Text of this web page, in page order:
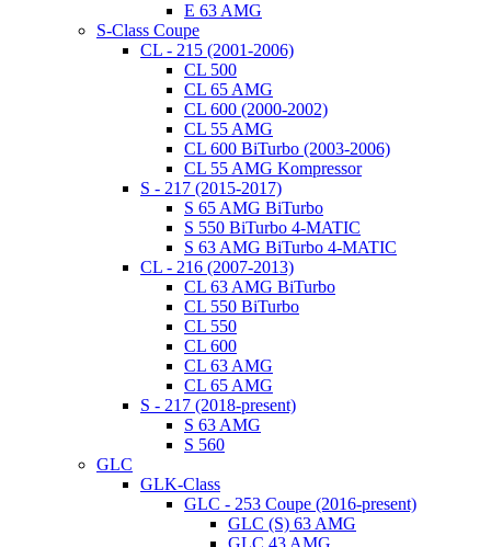
E 63 AMG
S-Class Coupe
CL - 215 (2001-2006)
CL 500
CL 65 AMG
CL 600 (2000-2002)
CL 55 AMG
CL 600 BiTurbo (2003-2006)
CL 55 AMG Kompressor
S - 217 (2015-2017)
S 65 AMG BiTurbo
S 550 BiTurbo 4-MATIC
S 63 AMG BiTurbo 4-MATIC
CL - 216 (2007-2013)
CL 63 AMG BiTurbo
CL 550 BiTurbo
CL 550
CL 600
CL 63 AMG
CL 65 AMG
S - 217 (2018-present)
S 63 AMG
S 560
GLC
GLK-Class
GLC - 253 Coupe (2016-present)
GLC (S) 63 AMG
GLC 43 AMG